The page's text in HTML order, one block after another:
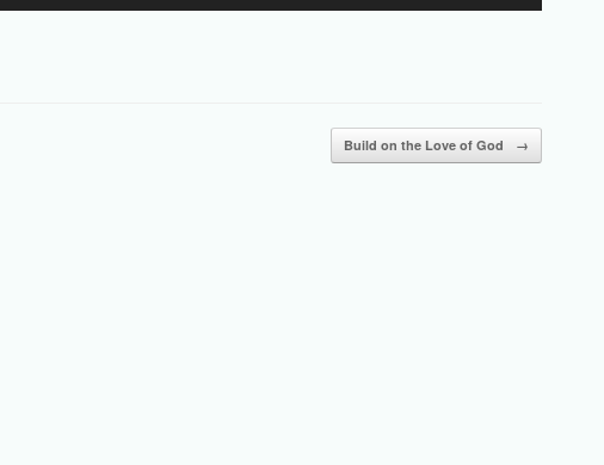
or
decrease
Build on the Love of God →